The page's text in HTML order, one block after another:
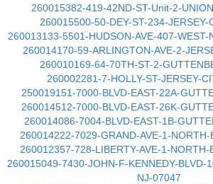
260015382-419-42ND-ST-Unit-2-
260015500-50-DEY-ST-234-JERSEY-
260013133-5501-HUDSON-AVE-407-WEST-
260014170-59-ARLINGTON-AVE-2-
260010169-64-70TH-ST-2-
260002281-7-HOLLY-ST-JERSEY-
250019151-7000-BLVD-EAST-22A-
260014512-7000-BLVD-EAST-26K-
260014086-7004-BLVD-EAST-1B-
260014222-7029-GRAND-AVE-1-
260012357-728-LIBERTY-AVE-1-NORTH-
260015049-7430-JOHN-F-KENNEDY-BLVD-
NJ-07047